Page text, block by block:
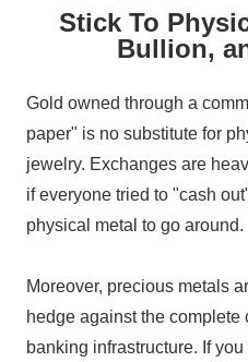
Stick To
Bullion,
Gold owned through a
paper" is no substitute for
jewelry. Exchanges are
if everyone tried to "cash
physical metal to go around.
Moreover, precious metals
hedge against the complete
banking infrastructure. If